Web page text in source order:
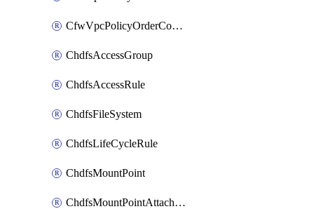
CfwVpcPolicyOrderConfig
ChdfsAccessGroup
ChdfsAccessRule
ChdfsFileSystem
ChdfsLifeCycleRule
ChdfsMountPoint
ChdfsMountPointAttachment